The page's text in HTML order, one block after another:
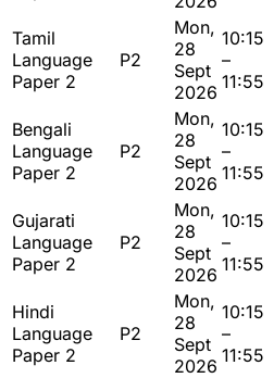
Tamil
Language
Paper 2
P2
Mon,
28
Sept
2026
10:15
–
11:55
Bengali
Language
Paper 2
P2
Mon,
28
Sept
2026
10:15
–
11:55
Gujarati
Language
Paper 2
P2
Mon,
28
Sept
2026
10:15
–
11:55
Hindi
Language
Paper 2
P2
Mon,
28
Sept
2026
10:15
–
11:55